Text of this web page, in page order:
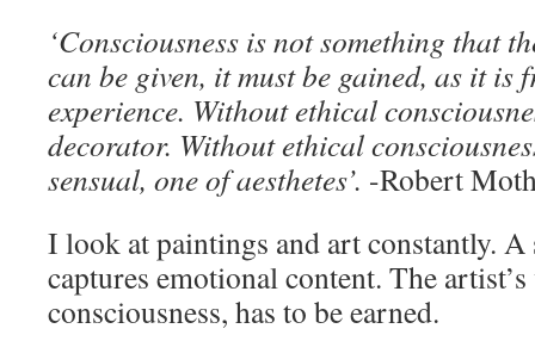
‘Consciousness is not something that
can be given, it must be gained, as it is
experience. Without ethical
decorator. Without ethical
sensual, one of aesthetes’. -Robert
I look at paintings and art constantly. A
captures emotional content. The
consciousness, has to be earned.